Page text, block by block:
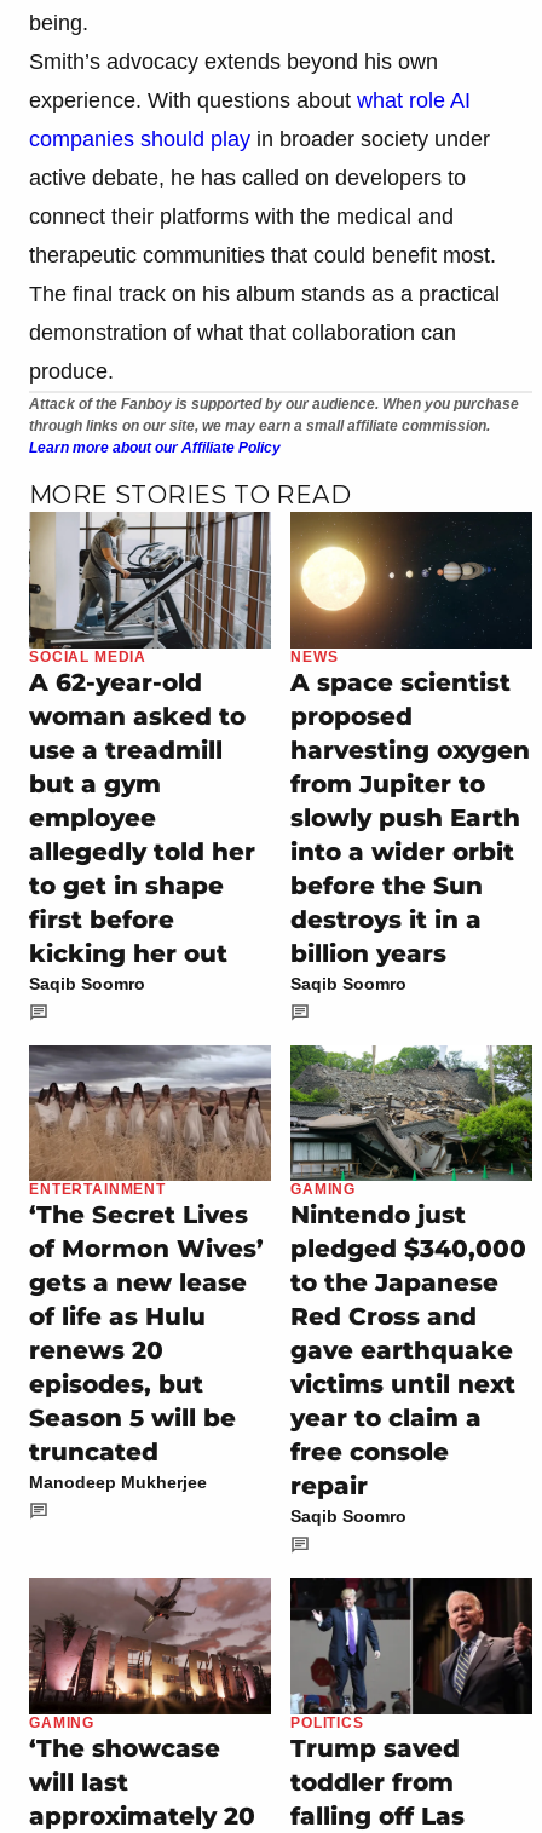
being.
Smith’s advocacy extends beyond his own
experience. With questions about what role AI
companies should play in broader society under
active debate, he has called on developers to
connect their platforms with the medical and
therapeutic communities that could benefit most.
The final track on his album stands as a practical
demonstration of what that collaboration can
produce.
Attack of the Fanboy is supported by our audience. When you purchase
through links on our site, we may earn a small affiliate commission.
Learn more about our Affiliate Policy
MORE STORIES TO READ
SOCIAL MEDIA
A 62-year-old
woman asked to
use a treadmill
but a gym
employee
allegedly told her
to get in shape
first before
kicking her out
Saqib Soomro
NEWS
A space scientist
proposed
harvesting oxygen
from Jupiter to
slowly push Earth
into a wider orbit
before the Sun
destroys it in a
billion years
Saqib Soomro
ENTERTAINMENT
‘The Secret Lives
of Mormon Wives’
gets a new lease
of life as Hulu
renews 20
episodes, but
Season 5 will be
truncated
Manodeep Mukherjee
GAMING
Nintendo just
pledged $340,000
to the Japanese
Red Cross and
gave earthquake
victims until next
year to claim a
free console
repair
Saqib Soomro
GAMING
‘The showcase
will last
approximately 20
POLITICS
Trump saved
toddler from
falling off Las